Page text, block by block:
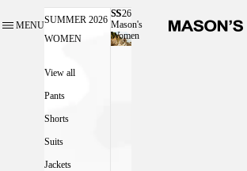
MENU
SUMMER 2026
WOMEN
View all
Pants
Shorts
Suits
Jackets
SS26
Mason's
Women
SS26 MASON'S WOMEN